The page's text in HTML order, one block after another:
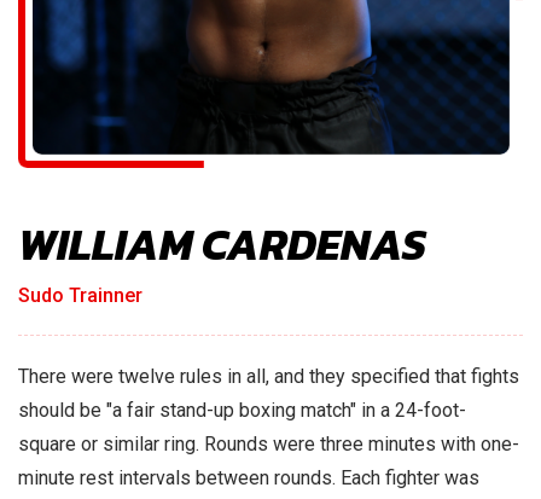
WILLIAM CARDENAS
Sudo Trainner
There were twelve rules in all, and they specified that fights
should be "a fair stand-up boxing match" in a 24-foot-
square or similar ring. Rounds were three minutes with one-
minute rest intervals between rounds. Each fighter was